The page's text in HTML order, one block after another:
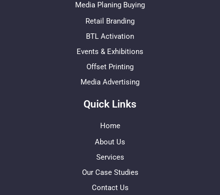
Media Planing Buying
Retail Branding
BTL Activation
Events & Exhibitions
Offset Printing
Media Advertising
Quick Links
Home
About Us
Services
Our Case Studies
Contact Us